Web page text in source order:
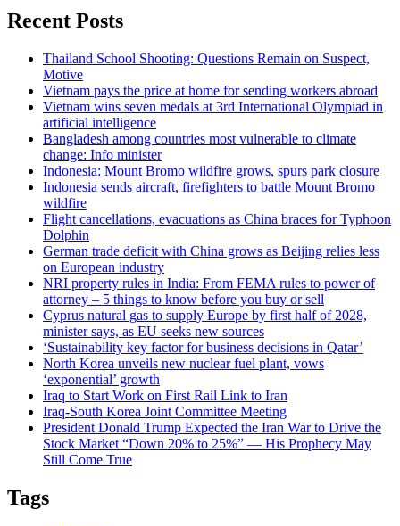
Recent Posts
Thailand School Shooting: Questions Remain on Suspect,
Motive
Vietnam pays the price at home for sending workers abroad
Vietnam wins seven medals at 3rd International Olympiad in
artificial intelligence
Bangladesh among countries most vulnerable to climate
change: Info minister
Indonesia: Mount Bromo wildfire grows, spurs park closure
Indonesia sends aircraft, firefighters to battle Mount Bromo
wildfire
Flight cancellations, evacuations as China braces for Typhoon
Dolphin
German trade deficit with China grows as Beijing relies less
on European industry
NRI property rules in India: From FEMA rules to power of
attorney – 5 things to know before you buy or sell
Cyprus natural gas to supply Europe by first half of 2028,
minister says, as EU seeks new sources
‘Sustainability key factor for business decisions in Qatar’
North Korea unveils new nuclear fuel plant, vows
‘exponential’ growth
Iraq to Start Work on First Rail Link to Iran
Iraq-South Korea Joint Committee Meeting
President Donald Trump Expected the Iran War to Drive the
Stock Market “Down 20% to 25%” — His Prophecy May
Still Come True
Tags